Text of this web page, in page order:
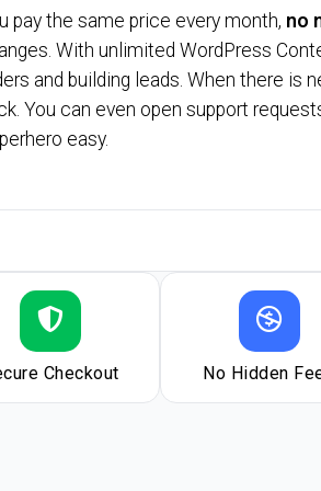
pay the same price every month, no
With unlimited WordPress
and building leads. When there is
You can even open support
easy.
Checkout No Hidden